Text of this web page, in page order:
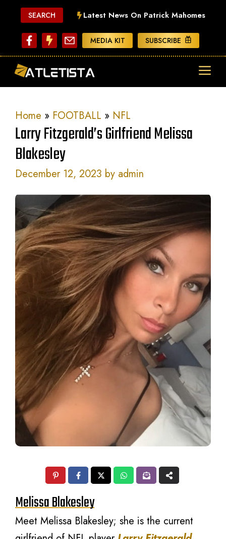
content
SEARCH Latest News On Patrick Mahomes
MEDIA KIT SUBSCRIBE
Home » FOOTBALL » NFL
Larry Fitzgerald’s Girlfriend Melissa
Blakesley
December 12, 2023 by admin
Melissa Blakesley
Meet Melissa Blakesley; she is the current